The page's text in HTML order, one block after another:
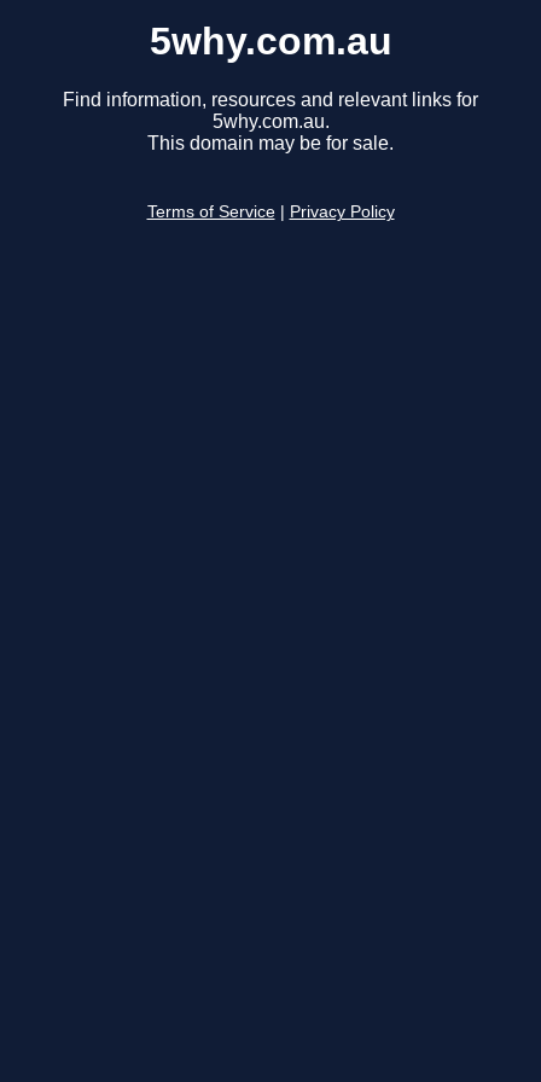
5why.com.au
Find information, resources and relevant links for
5why.com.au.
This domain may be for sale.
Terms of Service Privacy Policy